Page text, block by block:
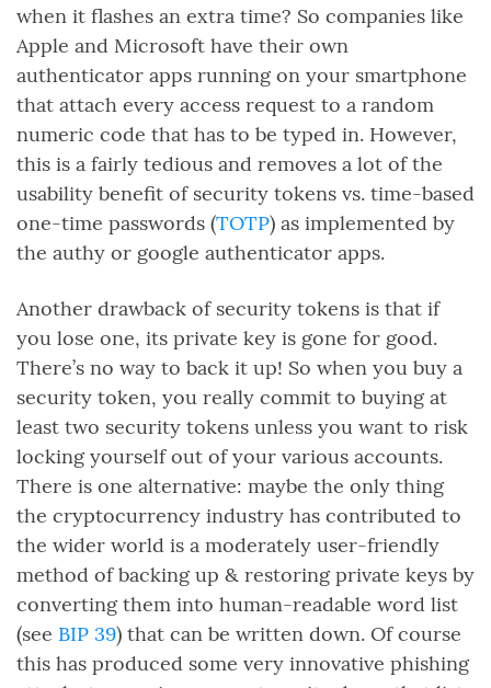
when it flashes an extra time? So companies like
Apple and Microsoft have their own
authenticator apps running on your smartphone
that attach every access request to a random
numeric code that has to be typed in. However,
this is a fairly tedious and removes a lot of the
usability benefit of security tokens vs. time-based
one-time passwords (TOTP) as implemented by
the authy or google authenticator apps.
Another drawback of security tokens is that if
you lose one, its private key is gone for good.
There’s no way to back it up! So when you buy a
security token, you really commit to buying at
least two security tokens unless you want to risk
locking yourself out of your various accounts.
There is one alternative: maybe the only thing
the cryptocurrency industry has contributed to
the wider world is a moderately user-friendly
method of backing up & restoring private keys by
converting them into human-readable word list
(see BIP 39) that can be written down. Of course
this has produced some very innovative phishing